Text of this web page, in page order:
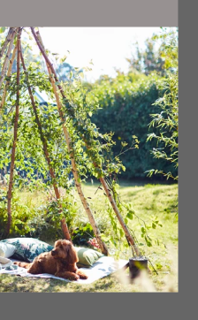
important to them, and
on. Knowing what
as what you do like. If
can help guide you though
that may not be
to have a multi-centre
then you need to
much time you actually
Rachel. ‘The best piece of
are starting to think
is to set a realistic
I often get
want an all-inclusive,
in peak season for
are going to be